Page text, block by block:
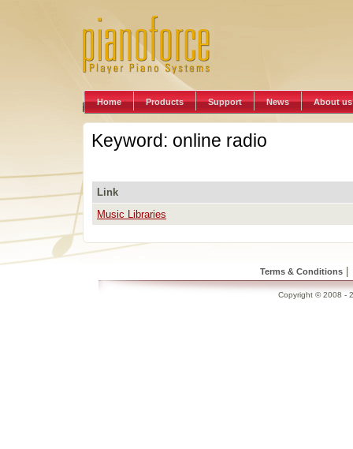
Home Products Support News About us
Keyword: online radio
Link
Music Libraries
Terms & Conditions|
Copyright © 2008 -